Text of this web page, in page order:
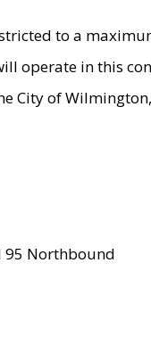
to a
operate in this
City of
I 95 Northbound